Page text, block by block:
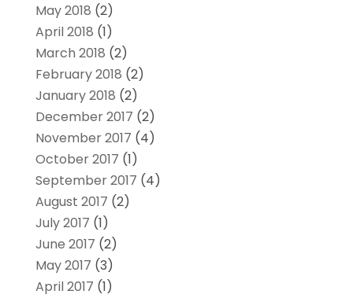
May 2018 (2)
April 2018 (1)
March 2018 (2)
February 2018 (2)
January 2018 (2)
December 2017 (2)
November 2017 (4)
October 2017 (1)
September 2017 (4)
August 2017 (2)
July 2017 (1)
June 2017 (2)
May 2017 (3)
April 2017 (1)